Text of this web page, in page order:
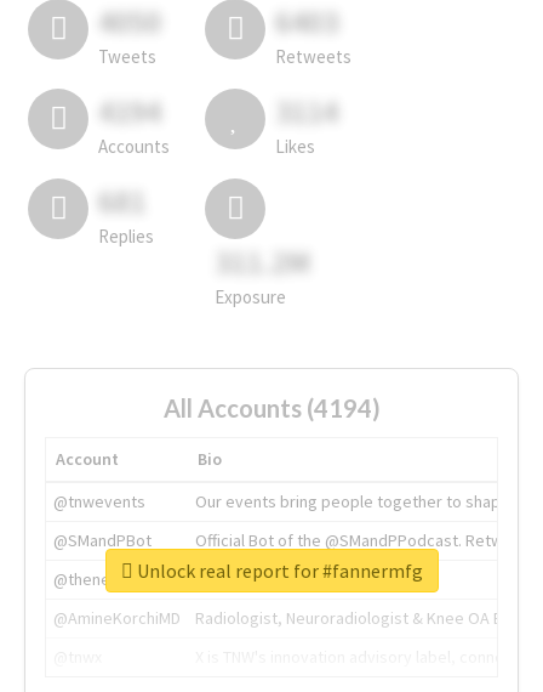
4050
Tweets
6403
Retweets
4194
Accounts
3114
Likes
681
Replies
311.2M
Exposure
All Accounts (4194)
Account
Bio
@tnwevents
Our events bring people together to shape the
@SMandPBot
Official Bot of the @SMandPPodcast.
@thenextweb
The heart of tech.
@AmineKorchiMD
Radiologist, Neuroradiologist & Knee OA
Unlock real report for #fannermfg